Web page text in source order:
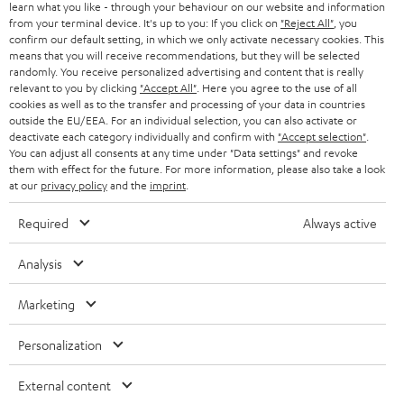
BLUETOOTH
HEADPHONES
BLUETOOTH HEADPHONES
STEREO COMPLETE SYSTEMS
SPEAKERS
ULTIMA
IN-EAR
FANSHOP
NEW RELEASES
B2B
BLOG
STORES
ADVANTAGES
TEUFEL STORY
MANAGEMENT
SUSTAINABILITY
VALUES
SWITZERLAND
NETHERLANDS
BELGIUM
FRANCE
POLAND
SPAIN
USA
All information on this website is subject to change without notice including
technical changes, errors and omissions. Pictured accessories are not
necessarily included. Any disposal fees for batteries are included in the price.
©2026 Lautsprecher Teufel GmbH - All rights reserved.
learn what you like - through your behaviour on our website and information
from your terminal device. It's up to you: If you click on "Reject All" , you
confirm our default setting, in which we only activate necessary cookies. This
means that you will receive recommendations, but they will be selected
randomly. You receive personalized advertising and content that is really
relevant to you by clicking "Accept All" . Here you agree to the use of all
cookies as well as to the transfer and processing of your data in countries
outside the EU/EEA. For an individual selection, you can also activate or
deactivate each category individually and confirm with "Accept selection"
You can adjust all consents at any time under "Data settings" and revoke
them with effect for the future. For more information, please also take a look
at our privacy policyand the imprint
Required Always active
Analysis
Marketing
Personalization
External content